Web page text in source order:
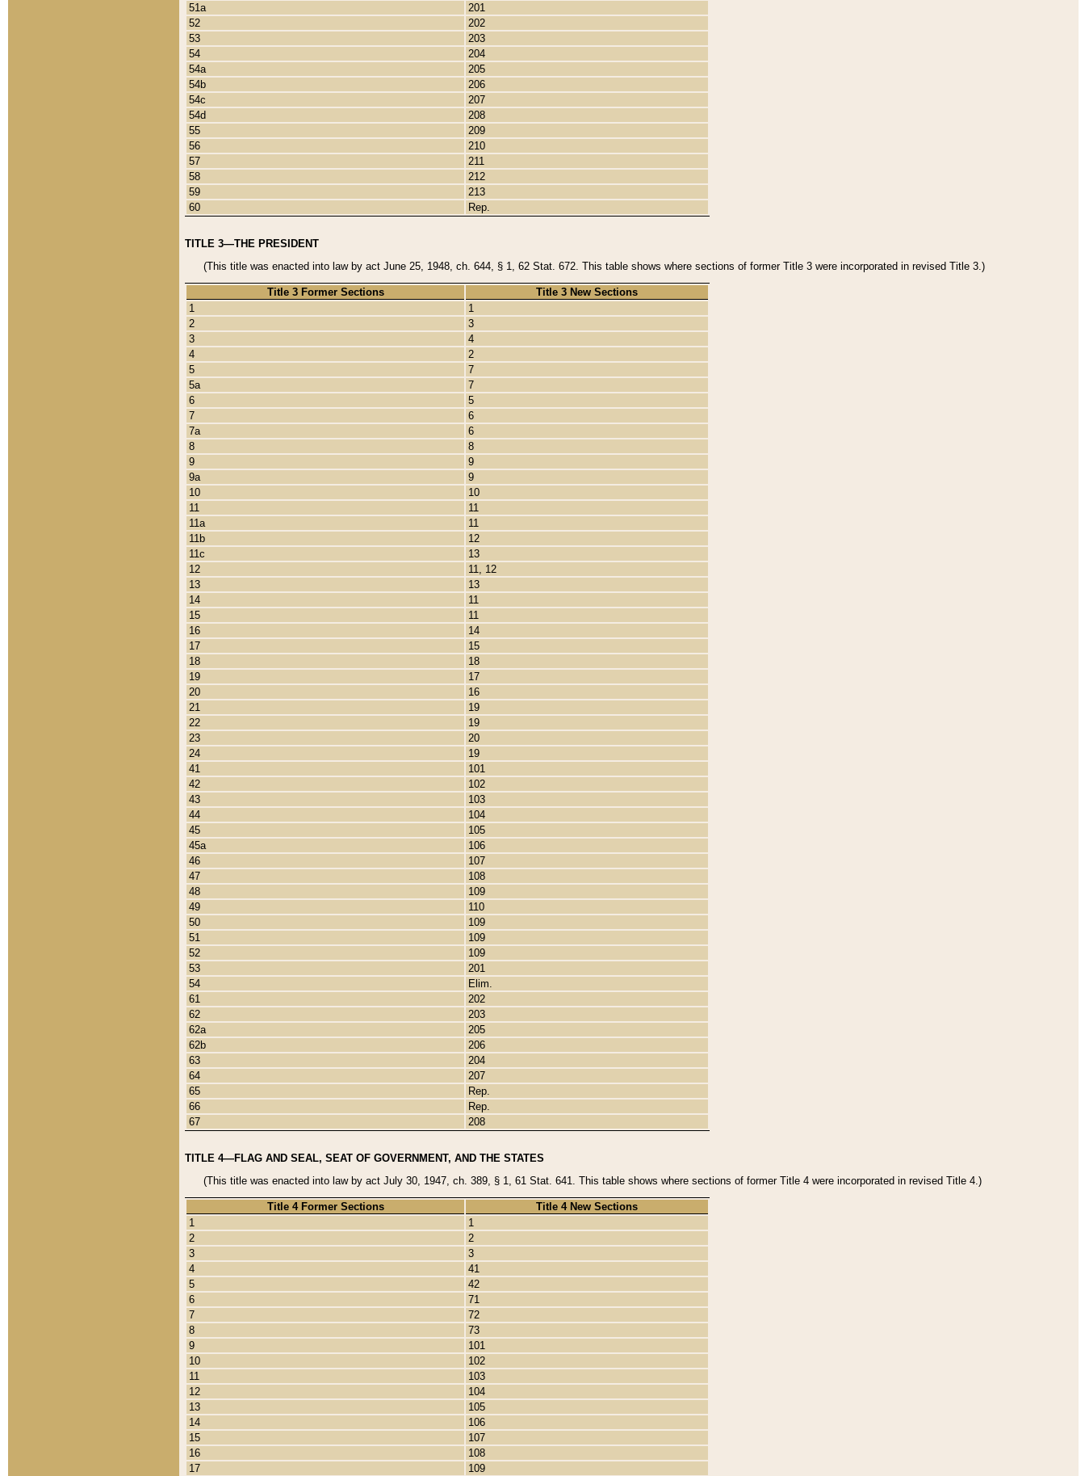
51a
201
52
202
53
203
54
204
54a
205
54b
206
54c
207
54d
208
55
209
56
210
57
211
58
212
59
213
60
Rep.
TITLE 3—THE PRESIDENT
(This title was enacted into law by act June 25, 1948, ch. 644, § 1, 62 Stat. 672. This table shows where sections of former Title 3 were incorporated in revised Title 3.)
Title 3 Former Sections
Title 3 New Sections
1
1
2
3
3
4
4
2
5
7
5a
7
6
5
7
6
7a
6
8
8
9
9
9a
9
10
10
11
11
11a
11
11b
12
11c
13
12
11, 12
13
13
14
11
15
11
16
14
17
15
18
18
19
17
20
16
21
19
22
19
23
20
24
19
41
101
42
102
43
103
44
104
45
105
45a
106
46
107
47
108
48
109
49
110
50
109
51
109
52
109
53
201
54
Elim.
61
202
62
203
62a
205
62b
206
63
204
64
207
65
Rep.
66
Rep.
67
208
TITLE 4—FLAG AND SEAL, SEAT OF GOVERNMENT, AND THE STATES
(This title was enacted into law by act July 30, 1947, ch. 389, § 1, 61 Stat. 641. This table shows where sections of former Title 4 were incorporated in revised Title 4.)
Title 4 Former Sections
Title 4 New Sections
1
1
2
2
3
3
4
41
5
42
6
71
7
72
8
73
9
101
10
102
11
103
12
104
13
105
14
106
15
107
16
108
17
109